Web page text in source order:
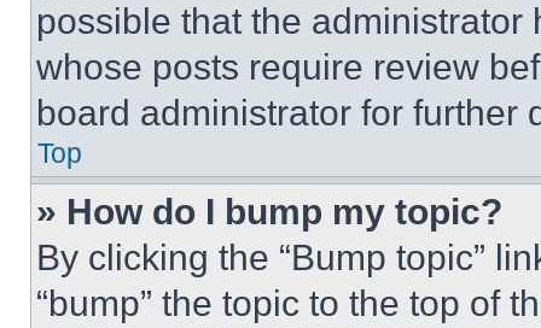
possible that the
whose posts require review
board administrator for further
Top
» How do I bump my topic?
By clicking the “Bump topic”
“bump” the topic to the top of